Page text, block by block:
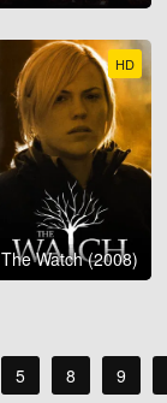
HD
The Watch (2008)
5 8 9